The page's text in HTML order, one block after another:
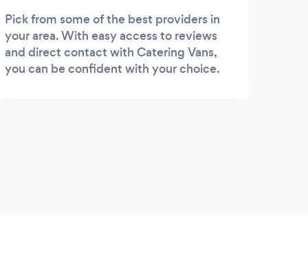
Pick from some of the best providers in
your area. With easy access to reviews
and direct contact with Catering Vans,
you can be confident with your choice.